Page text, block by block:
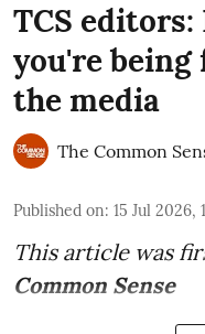
TCS
you're being
the media
The Common
Published on: 15 Jul 2026,
This article was
Common Sense